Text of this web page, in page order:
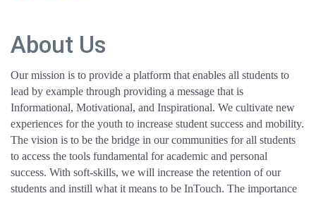
About Us
Our mission is to provide a platform that enables all students to
lead by example through providing a message that is
Informational, Motivational, and Inspirational. We cultivate new
experiences for the youth to increase student success and mobility.
The vision is to be the bridge in our communities for all students
to access the tools fundamental for academic and personal
success. With soft-skills, we will increase the retention of our
students and instill what it means to be InTouch. The importance